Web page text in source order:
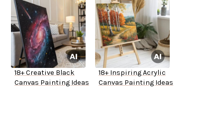
18+ Creative Black
Canvas Painting Ideas
18+ Inspiring Acrylic
Canvas Painting Ideas